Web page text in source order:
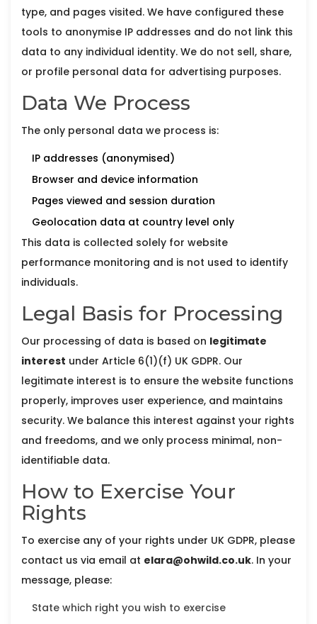
type, and pages visited. We have configured these
tools to anonymise IP addresses and do not link this
data to any individual identity. We do not sell, share,
or profile personal data for advertising purposes.
Data We Process
The only personal data we process is:
IP addresses (anonymised)
Browser and device information
Pages viewed and session duration
Geolocation data at country level only
This data is collected solely for website
performance monitoring and is not used to identify
individuals.
Legal Basis for Processing
Our processing of data is based on legitimate
interest under Article 6(1)(f) UK GDPR. Our
legitimate interest is to ensure the website functions
properly, improves user experience, and maintains
security. We balance this interest against your rights
and freedoms, and we only process minimal, non-
identifiable data.
How to Exercise Your
Rights
To exercise any of your rights under UK GDPR, please
contact us via email at elara@ohwild.co.uk. In your
message, please:
State which right you wish to exercise